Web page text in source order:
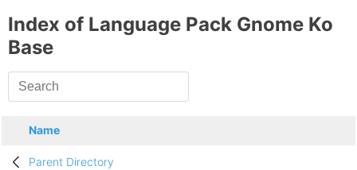
Index of Language Pack Gnome Ko
Base
Name
Parent Directory